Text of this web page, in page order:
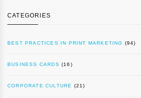
CATEGORIES
BEST PRACTICES IN PRINT MARKETING (94)
BUSINESS CARDS (16)
CORPORATE CULTURE (21)